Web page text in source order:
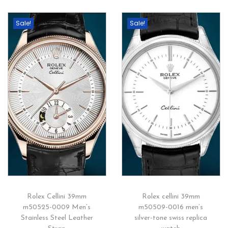
Sale!
Rolex Cellini 39mm
m50525-0009 Men’s
Stainless Steel Leather
Sale!
Rolex cellini 39mm
m50509-0016 men’s
silver-tone swiss replica